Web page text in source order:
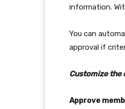
information.
You can
approval if
Customize the
Approve